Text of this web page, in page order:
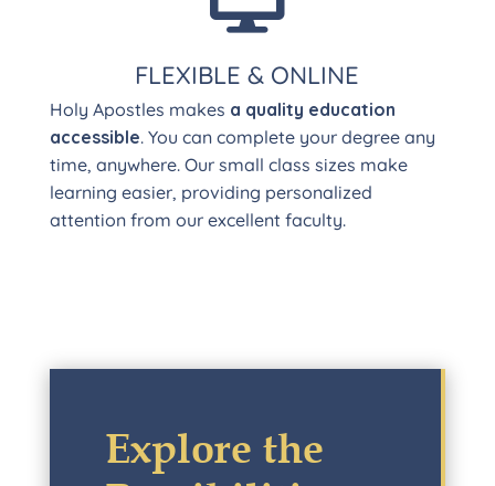
FLEXIBLE & ONLINE
Holy Apostles makes a quality education
accessible. You can complete your degree any
time, anywhere. Our small class sizes make
learning easier, providing personalized
attention from our excellent faculty.
Explore the